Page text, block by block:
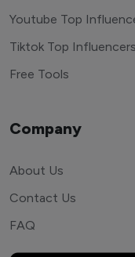
Youtube Top
Tiktok Top Influencers
Free Tools
Company
About Us
Contact Us
FAQ